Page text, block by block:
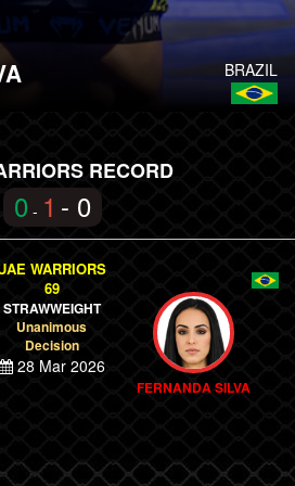
BRAZIL
RECORD
0 - 1 - 0
WARRIORS
69
STRAWWEIGHT
Unanimous
Decision
28 Mar 2026
FERNANDA SILVA